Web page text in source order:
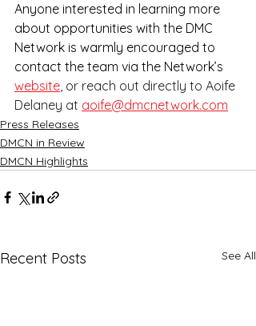
Anyone interested in learning more
about opportunities with the DMC
Network is warmly encouraged to
contact the team via the Network’s
website, or reach out directly to Aoife
Delaney at aoife@dmcnetwork.com
Press Releases
DMCN in Review
DMCN Highlights
Recent Posts See All